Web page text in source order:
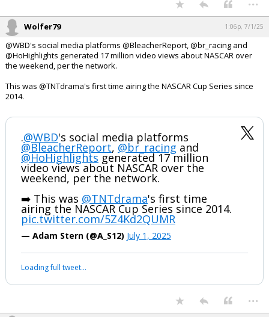
Wolfer79 1:06p, 7/1/25
@WBD's social media platforms @BleacherReport, @br_racing and
@HoHighlights generated 17 million video views about NASCAR over
the weekend, per the network.
This was @TNTdrama's first time airing the NASCAR Cup Series since
2014.
.@WBD's social media platforms
@BleacherReport, @br_racing and
@HoHighlightsgenerated 17 million
video views about NASCAR over the
weekend, per the network.
➡️ This was @TNTdrama's first time
airing the NASCAR Cup Series since 2014.
pic.twitter.com/5Z4Kd2QUMR
— Adam Stern (@A_S12) July 1, 2025
Loading full tweet…
...